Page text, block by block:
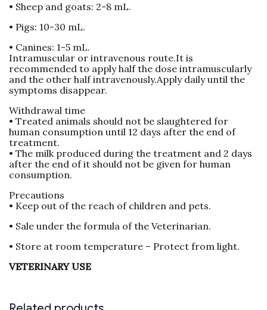
• Sheep and goats: 2-8 mL.
• Pigs: 10-30 mL.
• Canines: 1-5 mL.
Intramuscular or intravenous route.It is
recommended to apply half the dose intramuscularly
and the other half intravenously.Apply daily until the
symptoms disappear.
Withdrawal time
• Treated animals should not be slaughtered for
human consumption until 12 days after the end of
treatment.
• The milk produced during the treatment and 2 days
after the end of it should not be given for human
consumption.
Precautions
• Keep out of the reach of children and pets.
• Sale under the formula of the Veterinarian.
• Store at room temperature – Protect from light.
VETERINARY USE